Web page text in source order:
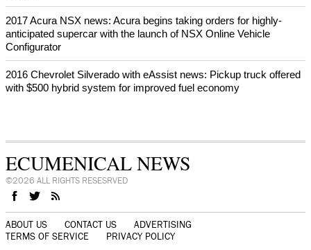
2017 Acura NSX news: Acura begins taking orders for highly-
anticipated supercar with the launch of NSX Online Vehicle
Configurator
2016 Chevrolet Silverado with eAssist news: Pickup truck offered
with $500 hybrid system for improved fuel economy
ECUMENICAL NEWS
©2026 ALL RIGHTS RESESRVED
ABOUT US CONTACT US
ADVERTISING
TERMS OF SERVICE
PRIVACY POLICY